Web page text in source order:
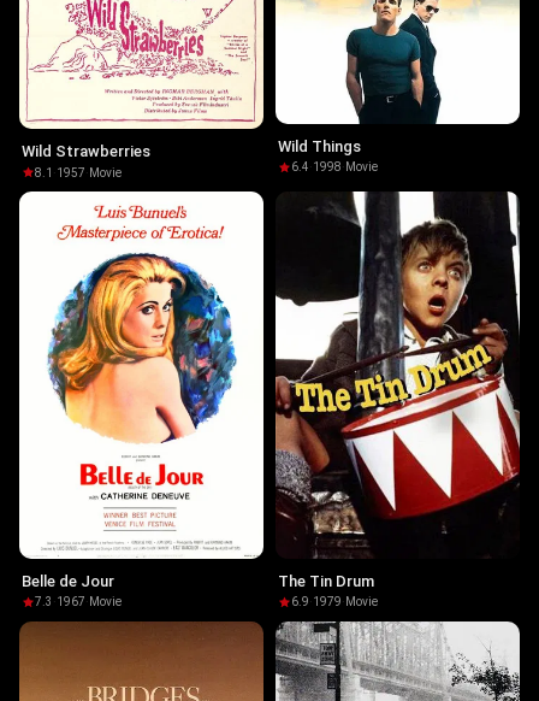
Wild Strawberries
8.1 ·1957· Movie
Wild Things
6.4·1998· Movie
Belle de Jour
7.3 ·1967· Movie
The Tin Drum
6.9·1979· Movie